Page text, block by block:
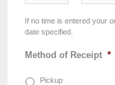
If no time is entered your
date specified.
Method of Receipt *
Pickup